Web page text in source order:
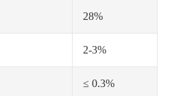
28%
2-3%
≤ 0.3%